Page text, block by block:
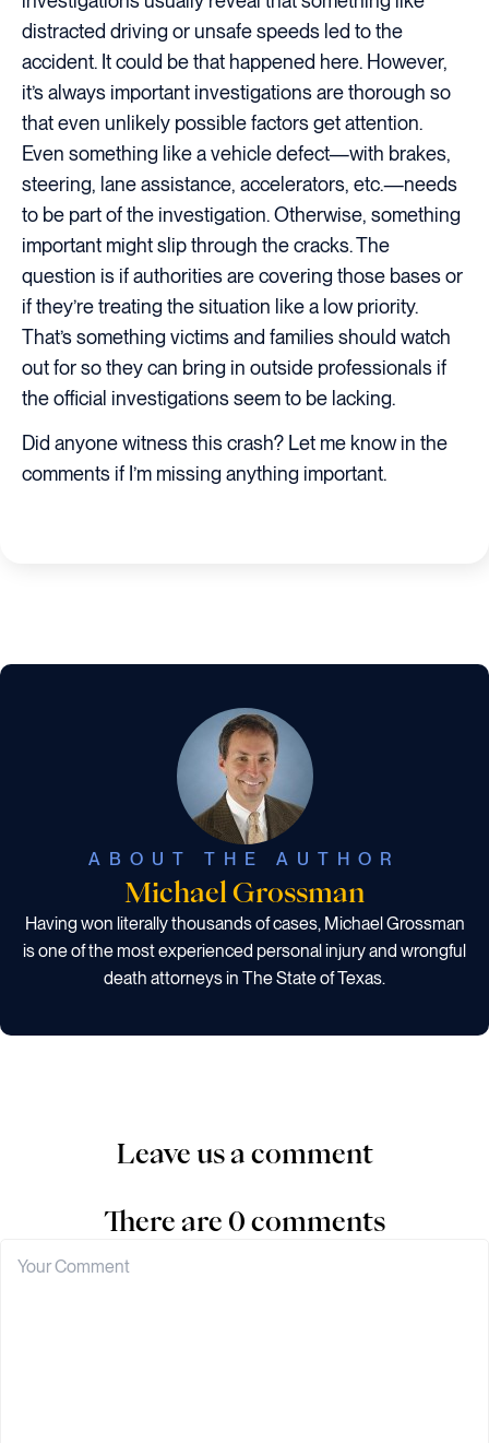
distracted driving or unsafe speeds led to the
accident. It could be that happened here. However,
it’s always important investigations are thorough so
that even unlikely possible factors get attention.
Even something like a vehicle defect—with brakes,
steering, lane assistance, accelerators, etc.—needs
to be part of the investigation. Otherwise, something
important might slip through the cracks. The
question is if authorities are covering those bases or
if they’re treating the situation like a low priority.
That’s something victims and families should watch
out for so they can bring in outside professionals if
the official investigations seem to be lacking.
Did anyone witness this crash? Let me know in the
comments if I’m missing anything important.
ABOUT THE AUTHOR
Michael Grossman
Having won literally thousands of cases, Michael Grossman
is one of the most experienced personal injury and wrongful
death attorneys in The State of Texas.
Leave us a comment
There are 0 comments